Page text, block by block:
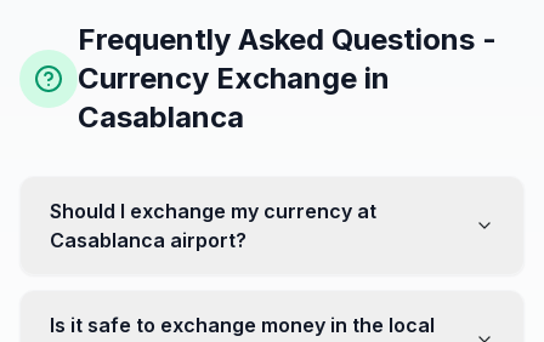
Frequently Asked Questions -
Currency Exchange in
Casablanca
Should I exchange my currency at
Casablanca airport?
favorable. Instead, head to exchange offices in the city
Is it safe to exchange money in the local